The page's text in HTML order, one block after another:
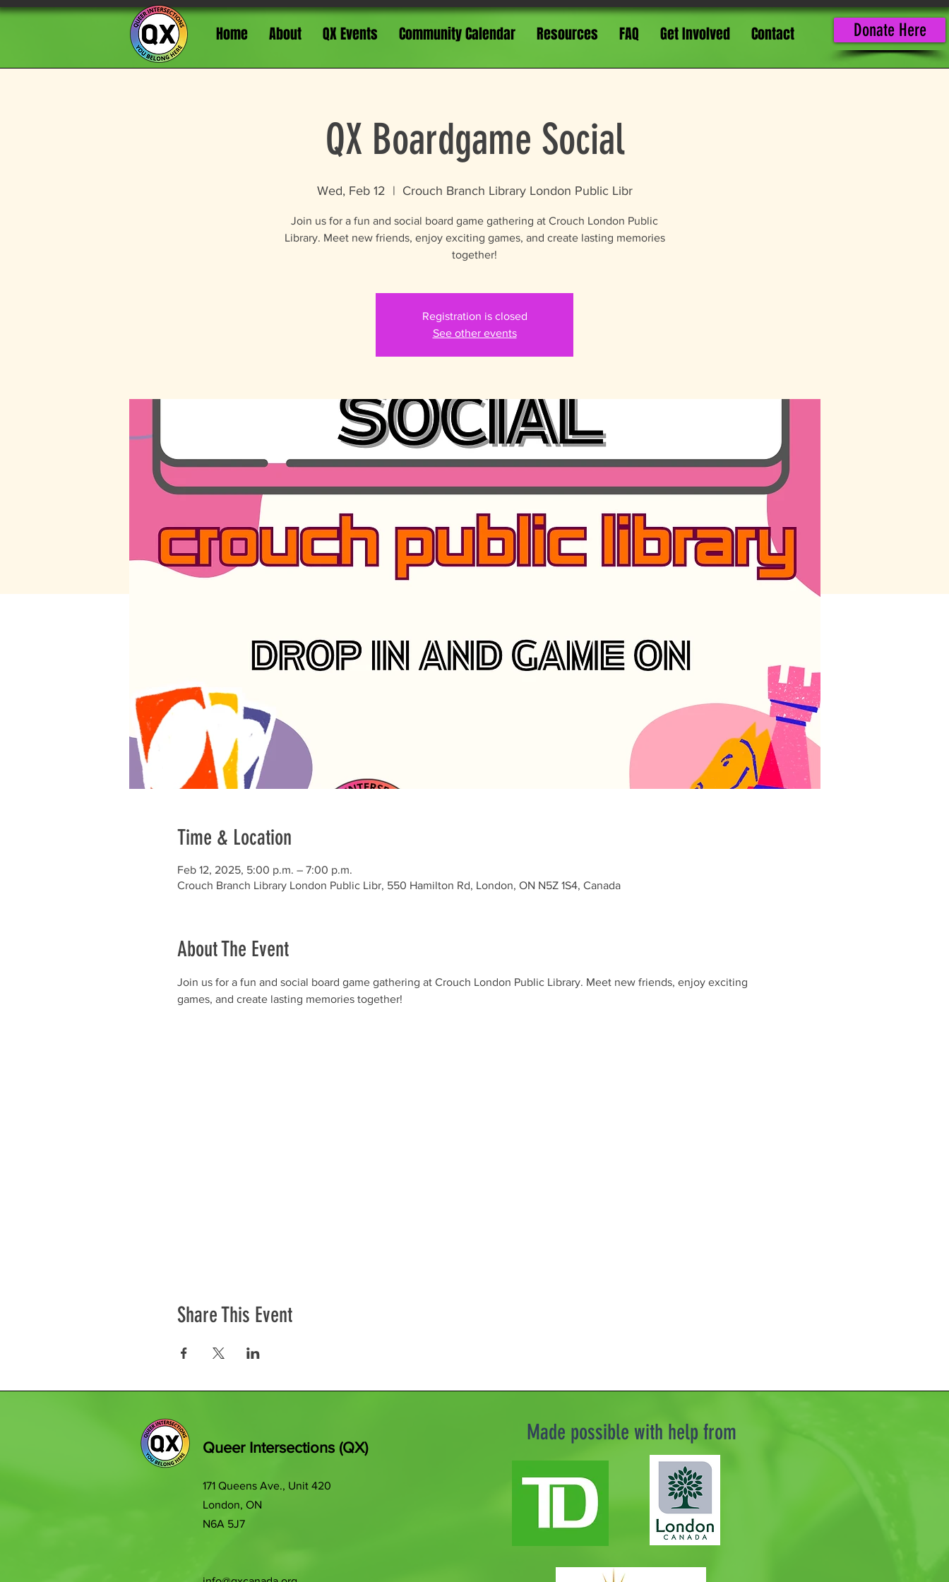
Home About QX Events Community Calendar Resources FAQ Get Involved Contact Donate Here
QX Boardgame Social
Wed, Feb 12
  |
Crouch Branch Library London Public Libr
Join us for a fun and social board game gathering at Crouch London Public
Library. Meet new friends, enjoy exciting games, and create lasting memories
together!
Registration is closed
See other events
Time & Location
Feb 12, 2025, 5:00 p.m. – 7:00 p.m.
Crouch Branch Library London Public Libr, 550 Hamilton Rd, London, ON N5Z 1S4, Canada
About The Event
Join us for a fun and social board game gathering at Crouch London Public Library. Meet new friends, enjoy exciting
games, and create lasting memories together!
Share This Event
Queer Intersections (QX)
171 Queens Ave., Unit 420
London, ON
N6A 5J7
Made possible with help from